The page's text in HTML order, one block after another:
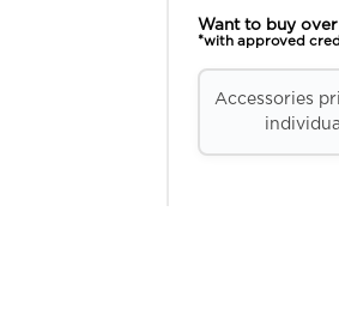
Want to buy
*with approved
Accessories